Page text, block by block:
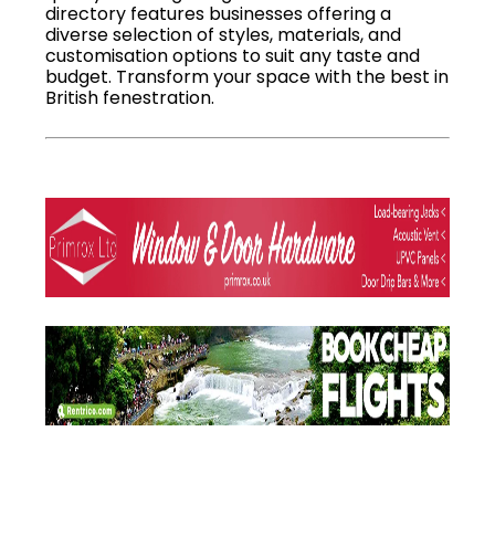
directory features businesses offering a
diverse selection of styles, materials, and
customisation options to suit any taste and
budget. Transform your space with the best in
British fenestration.